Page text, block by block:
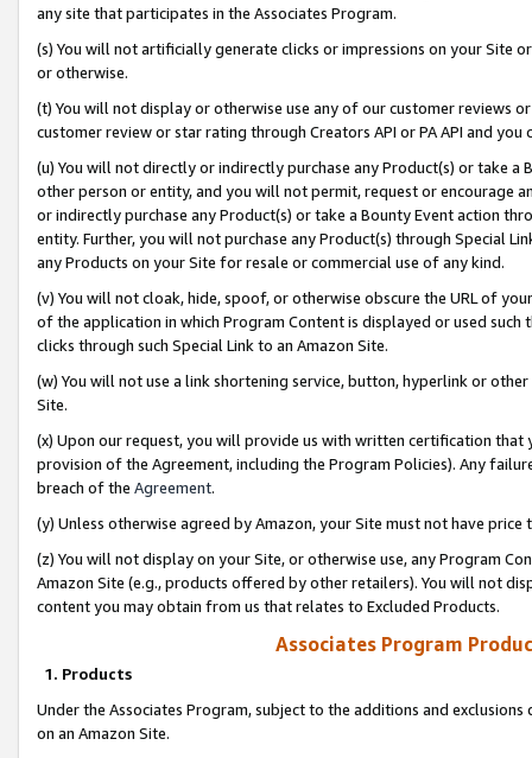
any site that participates in the Associates Program.
(s) You will not artificially generate clicks or impressions on your Site
or otherwise.
(t) You will not display or otherwise use any of our customer reviews
customer review or star rating through Creators API or PA API and
(u) You will not directly or indirectly purchase any Product(s) or take
other person or entity, and you will not permit, request or encourage
or indirectly purchase any Product(s) or take a Bounty Event action
entity. Further, you will not purchase any Product(s) through Special
any Products on your Site for resale or commercial use of any kind.
(v) You will not cloak, hide, spoof, or otherwise obscure the URL of
of the application in which Program Content is displayed or used
clicks through such Special Link to an Amazon Site.
(w) You will not use a link shortening service, button, hyperlink or
Site.
(x) Upon our request, you will provide us with written certification
provision of the Agreement, including the Program Policies). Any
breach of the Agreement.
(y) Unless otherwise agreed by Amazon, your Site must not have
(z) You will not display on your Site, or otherwise use, any Program
Amazon Site (e.g., products offered by other retailers). You will not
content you may obtain from us that relates to Excluded Products.
Associates Program
1. Products
Under the Associates Program, subject to the additions and
on an Amazon Site.